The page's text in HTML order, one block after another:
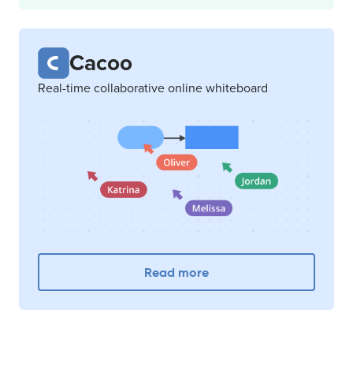
Cacoo
Real-time collaborative online whiteboard
Read more